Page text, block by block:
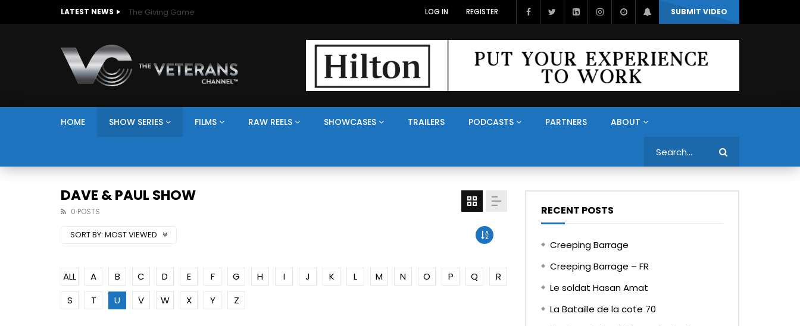
LATEST NEWS The Giving Game SUBMIT VIDEO
LOG IN REGISTER
HOME SHOW SERIES FILMS RAW REELS SHOWCASES TRAILERS PODCASTS PARTNERS ABOUT
DAVE & PAUL SHOW
0 POSTS
SORT BY: MOST VIEWED
ALL A B C D E F G H I J K L M N O P Q
R
S
T U V W X Y Z
RECENT POSTS
Creeping Barrage
Creeping Barrage – FR
Le soldat Hasan Amat
La Bataille de la cote 70